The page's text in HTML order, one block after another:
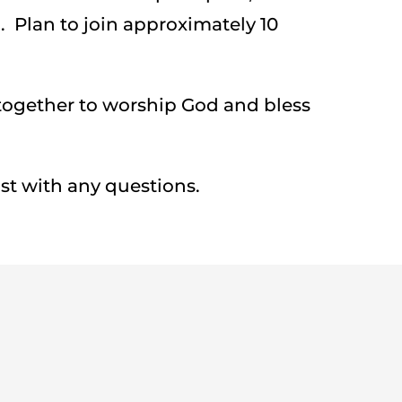
Plan to join approximately 10
to worship God and bless
with any questions.